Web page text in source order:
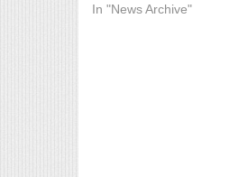
In "News Archive"